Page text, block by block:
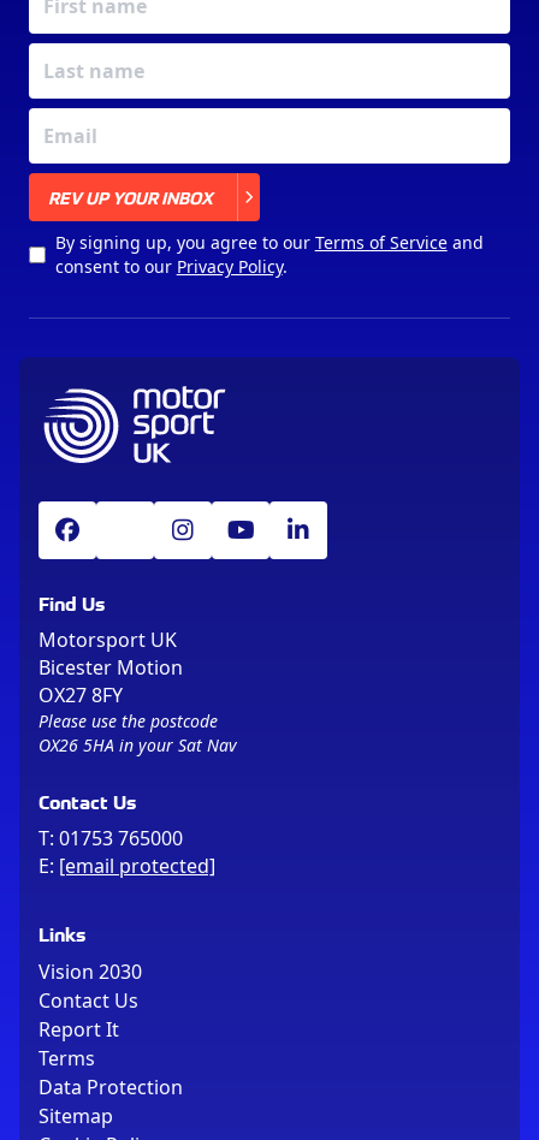
REV UP YOUR INBOX
By signing up, you agree to our Terms of Serviceand
consent to our Privacy Policy.
Find Us
Motorsport UK
Bicester Motion
OX27 8FY
Please use the postcode
OX26 5HA in your Sat Nav
Contact Us
T: 01753 765000
E: [email protected]
Links
Vision 2030
Contact Us
Report It
Terms
Data Protection
Sitemap